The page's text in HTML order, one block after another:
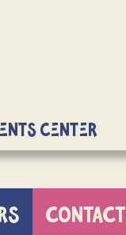
Center
CONTACT